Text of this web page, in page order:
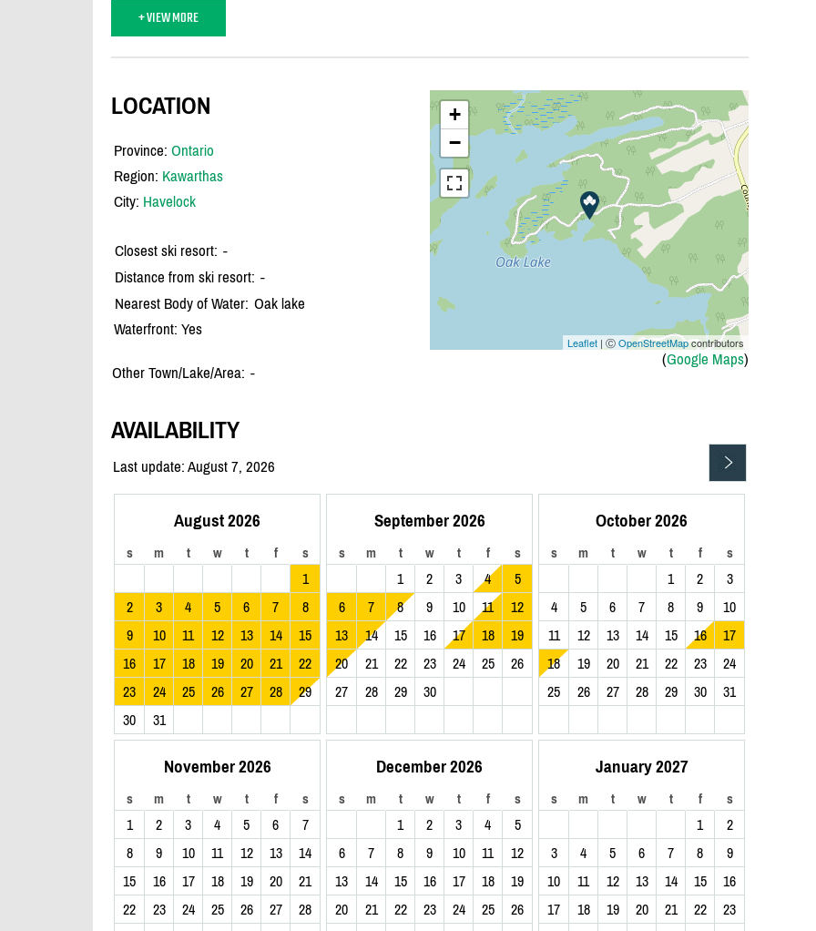
+ VIEW MORE
+
−
Leaflet | ⒸOpenStreetMapcontributors
(Google Maps)
LOCATION
Province: Ontario
Region: Kawarthas
City: Havelock
Closest ski resort: -
Distance from ski resort: -
Nearest Body of Water: Oak lake
Waterfront: Yes
Other Town/Lake/Area: -
AVAILABILITY
Last update: August 7, 2026
August 2026
s m t w t f s
1
2
3 4 5 6 7
8
9
10 11 12 13 14
15
16
17 18 19 20 21
22
23
24 25 26 27 28
29
30
31
September 2026
s m t w t f s
1 2 3 4
5
6
7 8 9 10 11
12
13
14 15 16 17 18
19
20
21 22 23 24 25
26
27
28 29 30
October 2026
s m t w t f s
1 2
3
4
5 6 7 8 9
10
11
12 13 14 15 16
17
18
19 20 21 22 23
24
25
26 27 28 29 30 31
November 2026
s m t w t f s
1 2 3 4 5 6
7
8
9 10 11 12 13
14
15
16 17 18 19 20
21
22
23 24 25 26 27
28
December 2026
s m t w t f s
1 2 3 4
5
6
7 8 9 10 11
12
13
14 15 16 17 18
19
20
21 22 23 24 25
26
January 2027
s m t w t f s
1
2
3
4 5 6 7 8
9
10
11 12 13 14 15
16
17
18 19 20 21 22
23